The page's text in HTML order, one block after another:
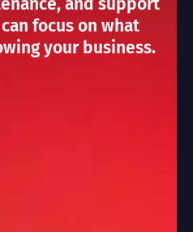
focus on what
your business.